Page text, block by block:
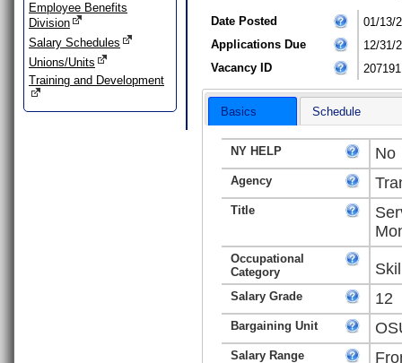
Employee Benefits
Division
Salary Schedules
Unions/Units
Training and Development
Date Posted
01/13/
Applications Due
12/31/
Vacancy ID
207191
Basics Schedule
NY HELP No
Agency
Title
Occupational
Category
Salary Grade 12
Bargaining Unit
Salary Range